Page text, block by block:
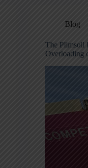
Blog
The Plimsoll
Overloading